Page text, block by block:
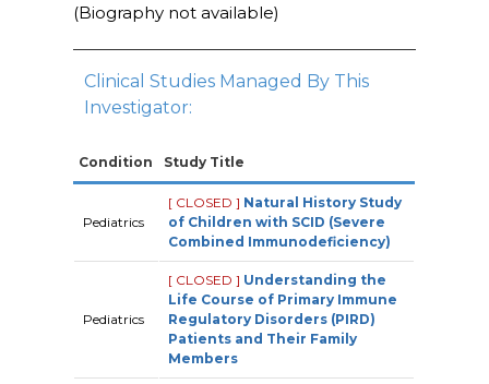
(Biography not available)
Clinical Studies Managed By This
Investigator:
Condition Study Title
Pediatrics
[ CLOSED ] Natural History Study
of Children with SCID (Severe
Combined Immunodeficiency)
Pediatrics
[ CLOSED ] Understanding the
Life Course of Primary Immune
Regulatory Disorders (PIRD)
Patients and Their Family
Members